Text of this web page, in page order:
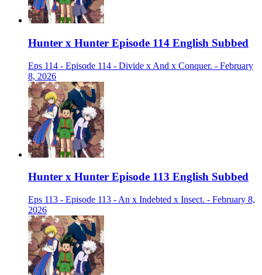
Hunter x Hunter Episode 114 English Subbed
Eps 114 - Episode 114 - Divide x And x Conquer. - February
8, 2026
Hunter x Hunter Episode 113 English Subbed
Eps 113 - Episode 113 - An x Indebted x Insect. - February 8,
2026